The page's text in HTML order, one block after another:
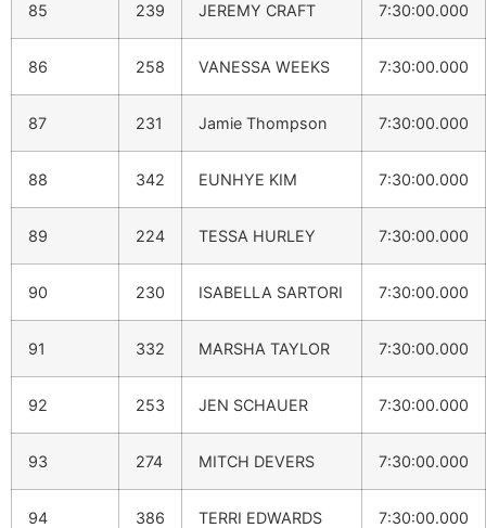
85 239 JEREMY CRAFT 7:30:00.000
86 258 VANESSA WEEKS 7:30:00.000
87 231 Jamie Thompson 7:30:00.000
88 342 EUNHYE KIM 7:30:00.000
89 224 TESSA HURLEY 7:30:00.000
90 230 ISABELLA SARTORI 7:30:00.000
91 332 MARSHA TAYLOR 7:30:00.000
92 253 JEN SCHAUER 7:30:00.000
93 274 MITCH DEVERS 7:30:00.000
94 386 TERRI EDWARDS 7:30:00.000